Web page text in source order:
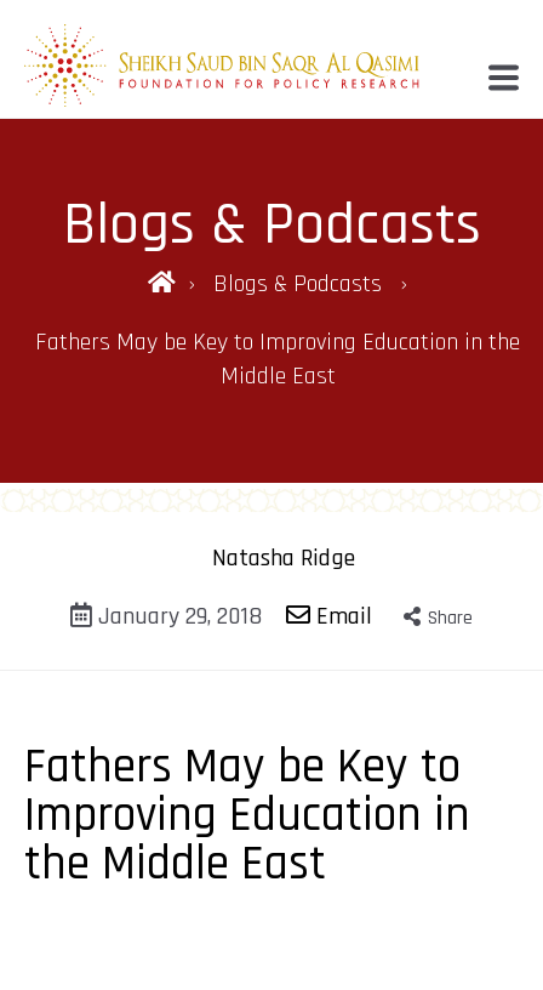
Blogs & Podcasts
Blogs & Podcasts
Fathers May be Key to Improving Education in the
Middle East
Natasha Ridge
January 29, 2018
Email Share
Fathers May be Key to
Improving Education in
the Middle East